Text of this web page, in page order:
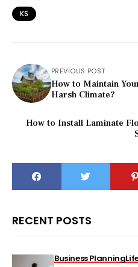
KS
PREVIOUS POST
How to Maintain
Harsh Climate?
How to Install Laminate
RECENT POSTS
Business Planning